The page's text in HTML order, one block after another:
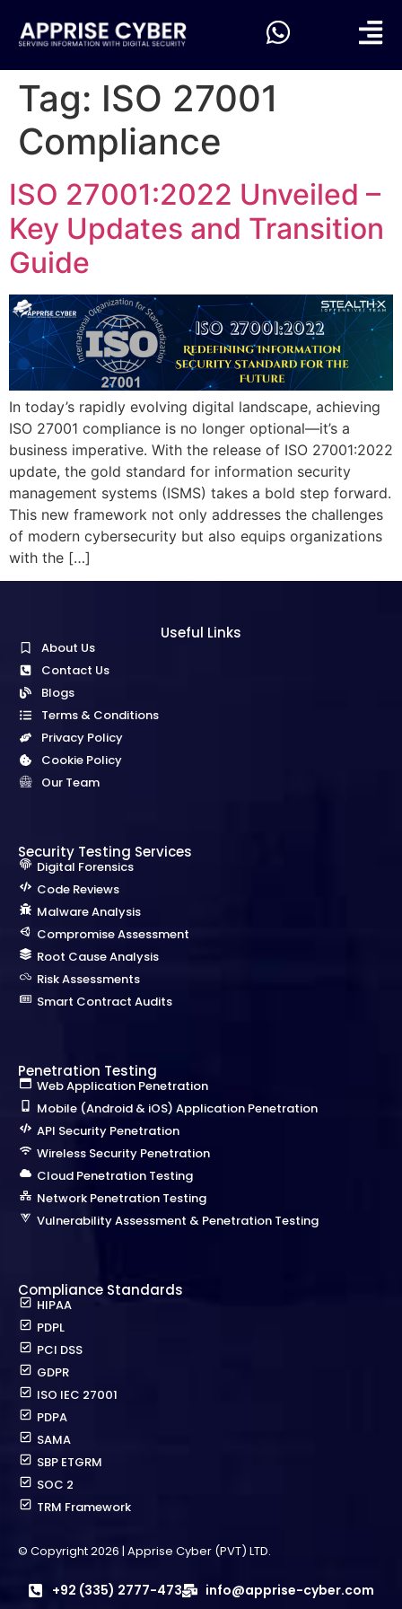
Tag: ISO 27001
Compliance
ISO 27001:2022 Unveiled –
Key Updates and Transition
Guide
In today’s rapidly evolving digital landscape, achieving
ISO 27001 compliance is no longer optional—it’s a
business imperative. With the release of ISO 27001:2022
update, the gold standard for information security
management systems (ISMS) takes a bold step forward.
This new framework not only addresses the challenges
of modern cybersecurity but also equips organizations
with the […]
Useful Links
About Us
Contact Us
Blogs
Terms & Conditions
Privacy Policy
Cookie Policy
Our Team
Security Testing Services
Digital Forensics
Code Reviews
Malware Analysis
Compromise Assessment
Root Cause Analysis
Risk Assessments
Smart Contract Audits
Penetration Testing
Web Application Penetration
Mobile (Android & iOS) Application Penetration
API Security Penetration
Wireless Security Penetration
Cloud Penetration Testing
Network Penetration Testing
Vulnerability Assessment & Penetration Testing
Compliance Standards
HIPAA
PDPL
PCI DSS
GDPR
ISO IEC 27001
PDPA
SAMA
SBP ETGRM
SOC 2
TRM Framework
© Copyright 2026 | Apprise Cyber (PVT) LTD.
+92 (335) 2777-473 info@apprise-cyber.com